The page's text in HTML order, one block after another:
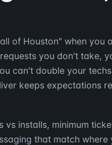
of Houston" when you
you don't take,
can't double your
keeps expectations
installs, minimum
that match where